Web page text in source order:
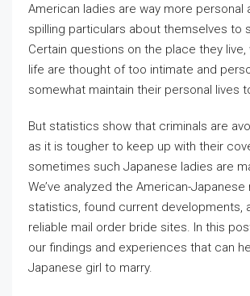
American ladies are way more personal
spilling particulars about themselves to
Certain questions on the place they live,
life are thought of too intimate and
somewhat maintain their personal lives
But statistics show that criminals are
as it is tougher to keep up with their
sometimes such Japanese ladies are
We’ve analyzed the American-Japanese
statistics, found current developments,
reliable mail order bride sites. In this
our findings and experiences that can
Japanese girl to marry.